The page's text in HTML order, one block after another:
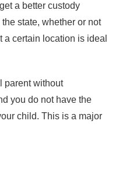
a better custody
state, whether or not
certain location is ideal
parent without
you do not have the
child. This is a major